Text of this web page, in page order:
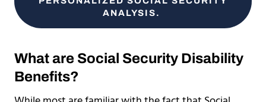
ANALYSIS.
What are Social Security Disability
Benefits?